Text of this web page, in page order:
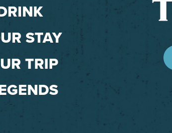
STAY
TRIP